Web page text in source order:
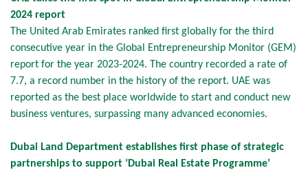
2024 report
The United Arab Emirates ranked first globally for the third
consecutive year in the Global Entrepreneurship Monitor (GEM)
report for the year 2023-2024. The country recorded a rate of
7.7, a record number in the history of the report. UAE was
reported as the best place worldwide to start and conduct new
business ventures, surpassing many advanced economies.
Dubai Land Department establishes first phase of strategic
partnerships to support ‘Dubai Real Estate Programme’